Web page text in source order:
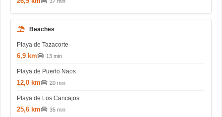
Beaches
Playa de Tazacorte
6,9 km 13 min
Playa de Puerto Naos
12,0 km 20 min
Playa de Los Cancajos
25,6 km 35 min